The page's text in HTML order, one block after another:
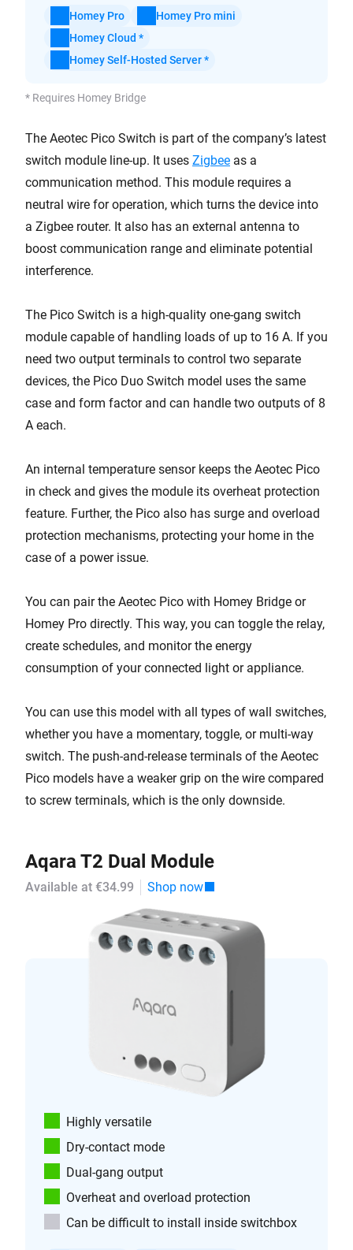
Homey Pro
Homey Pro mini
Homey Cloud *
Homey Self-Hosted Server *
* Requires Homey Bridge
The Aeotec Pico Switch is part of the company’s latest
switch module line-up. It uses Zigbee as a
communication method. This module requires a
neutral wire for operation, which turns the device into
a Zigbee router. It also has an external antenna to
boost communication range and eliminate potential
interference.
The Pico Switch is a high-quality one-gang switch
module capable of handling loads of up to 16 A. If you
need two output terminals to control two separate
devices, the Pico Duo Switch model uses the same
case and form factor and can handle two outputs of 8
A each.
An internal temperature sensor keeps the Aeotec Pico
in check and gives the module its overheat protection
feature. Further, the Pico also has surge and overload
protection mechanisms, protecting your home in the
case of a power issue.
You can pair the Aeotec Pico with Homey Bridge or
Homey Pro directly. This way, you can toggle the relay,
create schedules, and monitor the energy
consumption of your connected light or appliance.
You can use this model with all types of wall switches,
whether you have a momentary, toggle, or multi-way
switch. The push-and-release terminals of the Aeotec
Pico models have a weaker grip on the wire compared
to screw terminals, which is the only downside.
Aqara T2 Dual Module
Available at €34.99 Shop now
Highly versatile
Dry-contact mode
Dual-gang output
Overheat and overload protection
Can be difficult to install inside switchbox